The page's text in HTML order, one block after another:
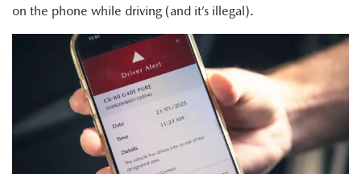
on the phone while driving (and it’s illegal).